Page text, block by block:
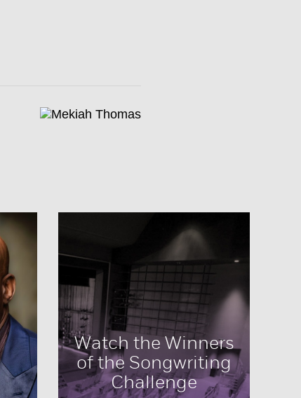
Watch the Winners
of the Songwriting
Challenge